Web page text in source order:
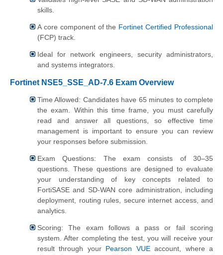
skills.
A core component of the Fortinet Certified Professional
(FCP) track.
Ideal for network engineers, security administrators,
and systems integrators.
Fortinet NSE5_SSE_AD-7.6 Exam Overview
Time Allowed: Candidates have 65 minutes to complete
the exam. Within this time frame, you must carefully
read and answer all questions, so effective time
management is important to ensure you can review
your responses before submission.
Exam Questions: The exam consists of 30–35
questions. These questions are designed to evaluate
your understanding of key concepts related to
FortiSASE and SD-WAN core administration, including
deployment, routing rules, secure internet access, and
analytics.
Scoring: The exam follows a pass or fail scoring
system. After completing the test, you will receive your
result through your Pearson VUEaccount, where a